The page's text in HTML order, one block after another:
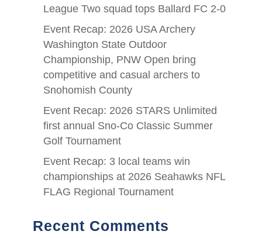
League Two squad tops Ballard FC 2-0
Event Recap: 2026 USA Archery
Washington State Outdoor
Championship, PNW Open bring
competitive and casual archers to
Snohomish County
Event Recap: 2026 STARS Unlimited
first annual Sno-Co Classic Summer
Golf Tournament
Event Recap: 3 local teams win
championships at 2026 Seahawks NFL
FLAG Regional Tournament
Recent Comments